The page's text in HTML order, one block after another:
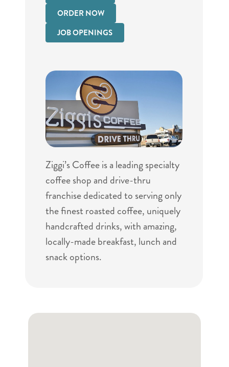
ORDER NOW
JOB OPENINGS
Ziggi’s Coffee is a leading specialty
coffee shop and drive-thru
franchise dedicated to serving only
the finest roasted coffee, uniquely
handcrafted drinks, with amazing,
locally-made breakfast, lunch and
snack options.